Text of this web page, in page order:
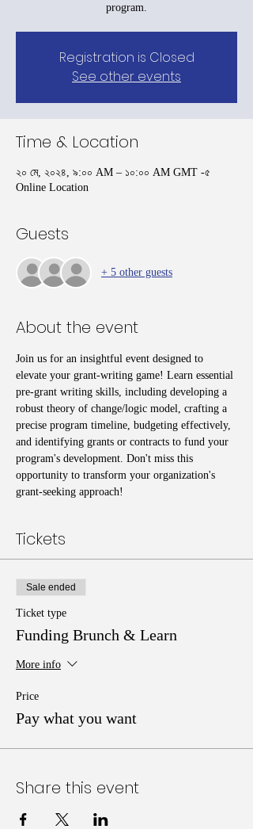
program.
Registration is Closed
See other events
Time & Location
২০ মে, ২০২৪, ৯:০০ AM – ১০:০০ AM GMT -৫
Online Location
Guests
+ 5 other guests
About the event
Join us for an insightful event designed to
elevate your grant-writing game! Learn essential
pre-grant writing skills, including developing a
robust theory of change/logic model, crafting a
precise program timeline, budgeting effectively,
and identifying grants or contracts to fund your
program's development. Don't miss this
opportunity to transform your organization's
grant-seeking approach!
Tickets
Sale ended
Ticket type
Funding Brunch & Learn
More info
Price
Pay what you want
Share this event